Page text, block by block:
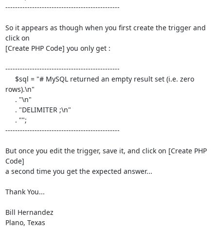
-----------------------------------------------
So it appears as though when you first create the trigger and
click on
[Create PHP Code] you only get :
-----------------------------------------------
rows).\n"
-----------------------------------------------
But once you edit the trigger, save it, and click on [Create PHP
Code]
a second time you get the expected answer...
Thank You...
Bill Hernandez
Plano, Texas